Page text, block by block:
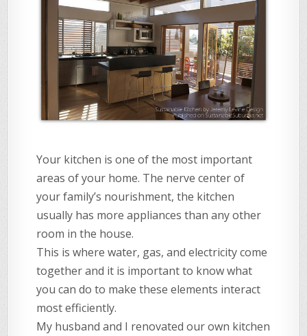
Your kitchen is one of the most important
areas of your home. The nerve center of
your family’s nourishment, the kitchen
usually has more appliances than any other
room in the house.
This is where water, gas, and electricity come
together and it is important to know what
you can do to make these elements interact
most efficiently.
My husband and I renovated our own kitchen